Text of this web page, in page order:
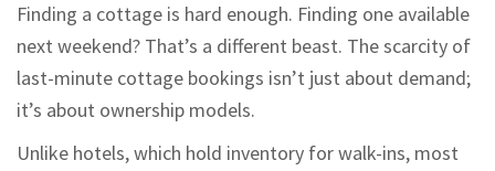
Finding a cottage is hard enough. Finding one available
next weekend? That’s a different beast. The scarcity of
last-minute cottage bookings isn’t just about demand;
it’s about ownership models.
Unlike hotels, which hold inventory for walk-ins, most